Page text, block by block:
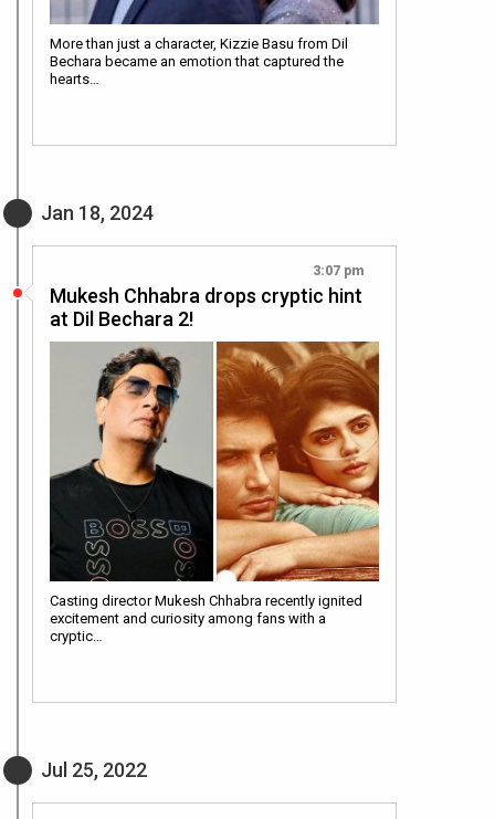
More than just a character, Kizzie Basu from Dil
Bechara became an emotion that captured the
hearts…
Jan 18, 2024
3:07 pm
Mukesh Chhabra drops cryptic hint
at Dil Bechara 2!
Casting director Mukesh Chhabra recently ignited
excitement and curiosity among fans with a
cryptic…
Jul 25, 2022